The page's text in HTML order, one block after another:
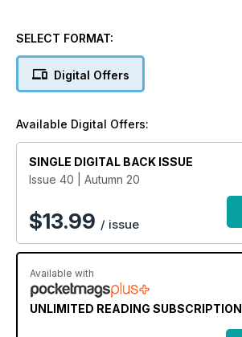
SELECT FORMAT:
Digital Offers
Available Digital Offers:
SINGLE DIGITAL BACK ISSUE
Issue 40 | Autumn 20
$13.99 / issue
Available with
UNLIMITED READING SUBSCRIPTION